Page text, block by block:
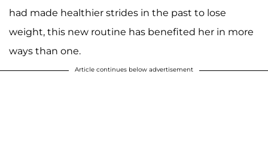
had made healthier strides in the past to lose
weight, this new routine has benefited her in more
ways than one.
Article continues below advertisement